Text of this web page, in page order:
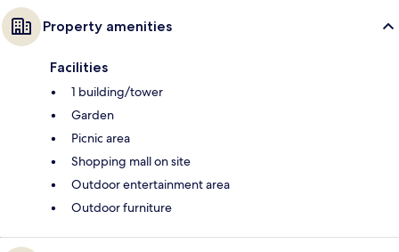
Property amenities
Facilities
1 building/tower
Garden
Picnic area
Shopping mall on site
Outdoor entertainment area
Outdoor furniture